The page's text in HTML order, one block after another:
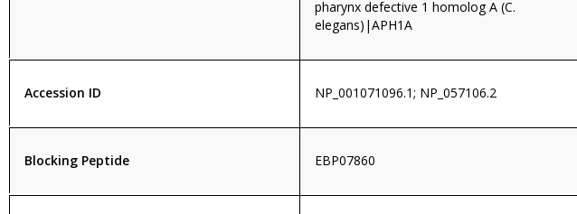
pharynx defective 1 homolog A (C.
elegans)|APH1A
Accession ID NP_001071096.1; NP_057106.2
Blocking Peptide EBP07860